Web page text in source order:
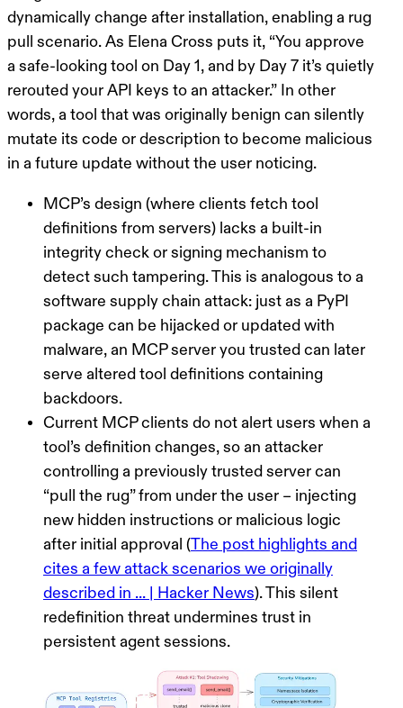
dynamically change after installation, enabling a rug
pull
scenario. As Elena Cross puts it, “You approve
a safe-looking tool on Day 1, and by Day 7 it’s quietly
rerouted your API keys to an attacker.” In other
words, a tool that was originally benign can silently
mutate its code or description to become malicious
in a future update without the user noticing.
MCP’s design (where clients fetch tool
definitions from servers) lacks a built-in
integrity check or signing mechanism to
detect such tampering. This is analogous to a
software supply chain attack: just as a PyPI
package can be hijacked or updated with
malware, an MCP server you trusted can later
serve altered tool definitions containing
backdoors.
Current MCP clients do not alert users when a
tool’s definition changes, so an attacker
controlling a previously trusted server can
“pull the rug” from under the user – injecting
new hidden instructions or malicious logic
after initial approval (The post highlights and
cites a few attack scenarios we originally
described in ... | Hacker News). This silent
redefinition threat undermines trust in
persistent agent sessions.